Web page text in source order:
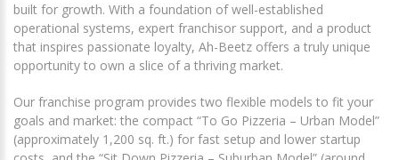
built for growth. With a foundation of well-established
operational systems, expert franchisor support, and a product
that inspires passionate loyalty, Ah-Beetz offers a truly unique
opportunity to own a slice of a thriving market.
Our franchise program provides two flexible models to fit your
goals and market: the compact “To Go Pizzeria – Urban Model”
(approximately 1,200 sq. ft.) for fast setup and lower startup